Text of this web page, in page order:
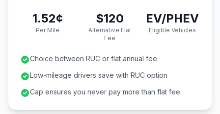
1.52¢
Per Mile
$120
Alternative Flat
Fee
EV/PHEV
Eligible Vehicles
Choice between RUC or flat annual fee
Low-mileage drivers save with RUC option
Cap ensures you never pay more than flat fee